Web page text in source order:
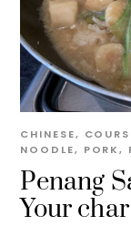
Penang
Your
CHINESE,
NOODLE, PORK,